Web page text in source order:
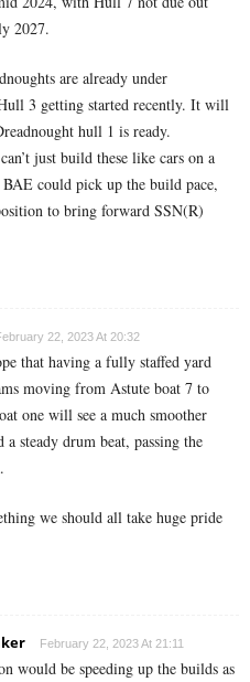
2027.
are already under
3 getting started recently. It will
hull 1 is ready.
just build these like cars on a
could pick up the build pace,
to bring forward SSN(R)
22, 2023 At 20:32
that having a fully staffed yard
moving from Astute boat 7 to
one will see a much smoother
a steady drum beat, passing the
we should all take huge pride
February 22, 2023 At 21:11
would be speeding up the builds as